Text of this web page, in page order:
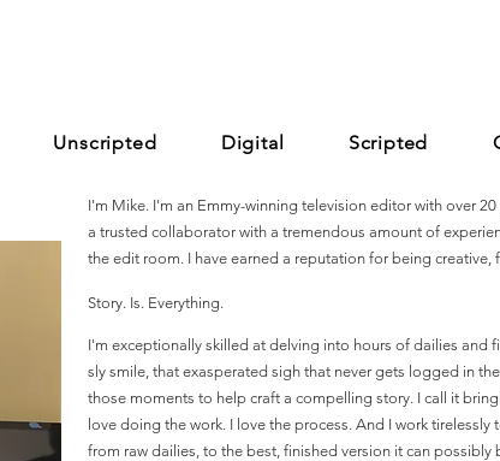
Unscripted Digital Scripted
I'm Mike. I'm an Emmy-winning television editor with over
a trusted collaborator with a tremendous amount of
the edit room. I have earned a reputation for being creative,
Story. Is. Everything.
I'm exceptionally skilled at delving into hours of dailies and
sly smile, that exasperated sigh that never gets logged in
those moments to help craft a compelling story. I call it
love doing the work. I love the process. And I work tirelessly
from raw dailies, to the best, finished version it can possibly